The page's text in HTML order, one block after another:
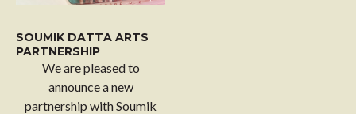
SOUMIK DATTA ARTS
PARTNERSHIP
We are pleased to
announce a new
partnership with Soumik